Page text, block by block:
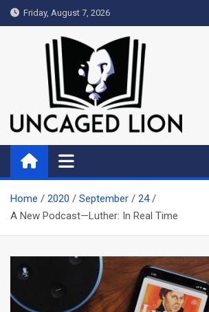
Skip
to
Friday, August 7, 2026
Uncaged Lion
Kingdom over Culture
Home 2020 September
24
A New Podcast—Luther: In Real Time